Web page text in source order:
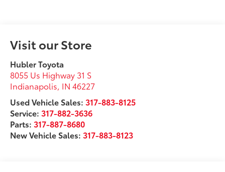
Visit our Store
Hubler Toyota
8055 Us Highway 31 S
Indianapolis IN 46227
Used Vehicle Sales: 317-883-8125
Service: 317-882-3636
Parts: 317-887-8680
New Vehicle Sales: 317-883-8123